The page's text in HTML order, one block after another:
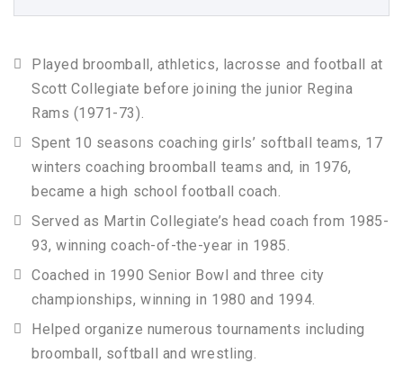
Played broomball, athletics, lacrosse and football at
Scott Collegiate before joining the junior Regina
Rams (1971-73).
Spent 10 seasons coaching girls’ softball teams, 17
winters coaching broomball teams and, in 1976,
became a high school football coach.
Served as Martin Collegiate’s head coach from 1985-
93, winning coach-of-the-year in 1985.
Coached in 1990 Senior Bowl and three city
championships, winning in 1980 and 1994.
Helped organize numerous tournaments including
broomball, softball and wrestling.